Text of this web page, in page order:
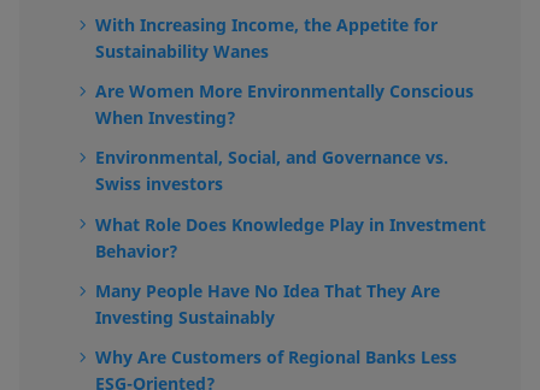
With Increasing Income, the Appetite for
Sustainability Wanes
Are Women More Environmentally Conscious
When Investing?
Environmental, Social, and Governance vs.
Swiss investors
What Role Does Knowledge Play in Investment
Behavior?
Many People Have No Idea That They Are
Investing Sustainably
Why Are Customers of Regional Banks Less
ESG-Oriented?